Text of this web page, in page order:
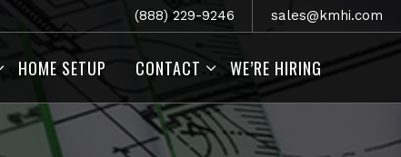
(888) 229-9246 sales@kmhi.com
HOME SETUP CONTACT WE’RE HIRING